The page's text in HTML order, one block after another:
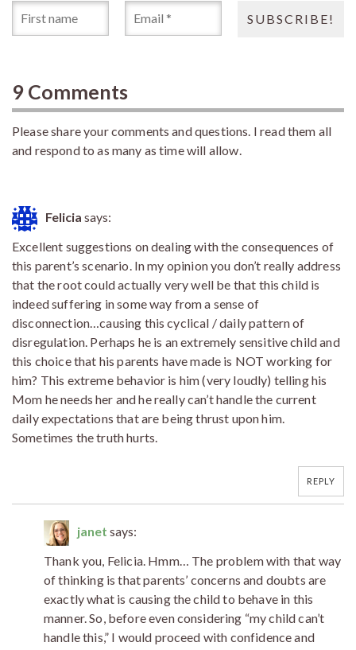
9 Comments
Please share your comments and questions. I read them all
and respond to as many as time will allow.
Felicia says:
Excellent suggestions on dealing with the consequences of
this parent’s scenario. In my opinion you don’t really address
that the root could actually very well be that this child is
indeed suffering in some way from a sense of
disconnection…causing this cyclical / daily pattern of
disregulation. Perhaps he is an extremely sensitive child and
this choice that his parents have made is NOT working for
him? This extreme behavior is him (very loudly) telling his
Mom he needs her and he really can’t handle the current
daily expectations that are being thrust upon him.
Sometimes the truth hurts.
REPLY
janet says:
Thank you, Felicia. Hmm… The problem with that way
of thinking is that parents’ concerns and doubts are
exactly what is causing the child to behave in this
manner. So, before even considering “my child can’t
handle this,” I would proceed with confidence and